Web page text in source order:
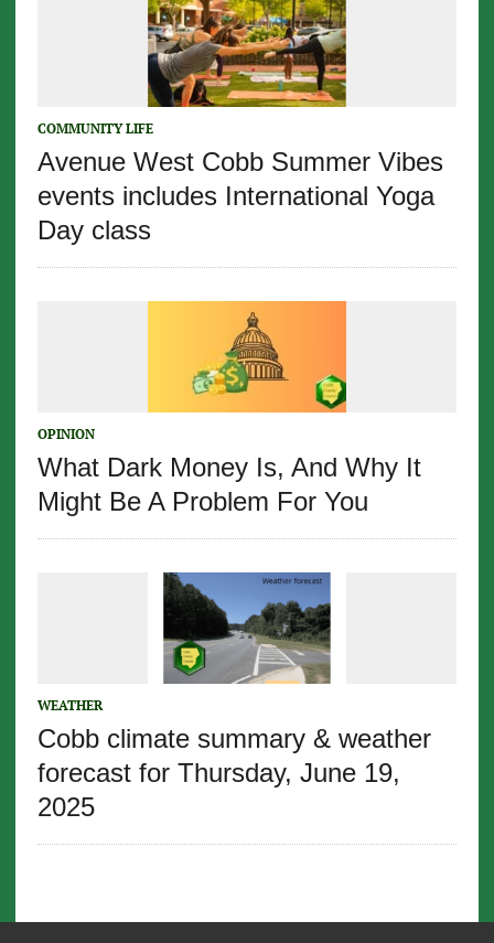
COMMUNITY LIFE
Avenue West Cobb Summer Vibes
events includes International Yoga
Day class
OPINION
What Dark Money Is, And Why It
Might Be A Problem For You
WEATHER
Cobb climate summary & weather
forecast for Thursday, June 19,
2025